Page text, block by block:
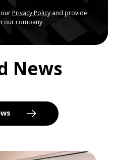
Privacy Policyand provide
our company.
News